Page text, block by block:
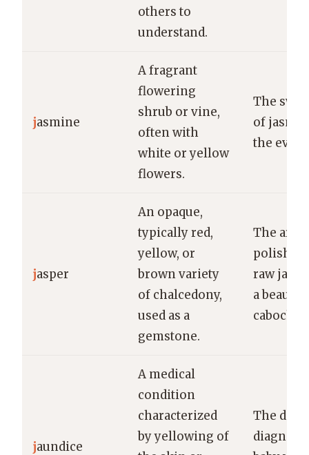
others to
understand.
jasmine
A fragrant
flowering
shrub or vine,
often with
white or yellow
flowers.
The
of
the
jasper
An opaque,
typically red,
yellow, or
brown variety
of chalcedony,
used as a
gemstone.
The
polished
raw
a
jaundice
A medical
condition
characterized
by yellowing of
The